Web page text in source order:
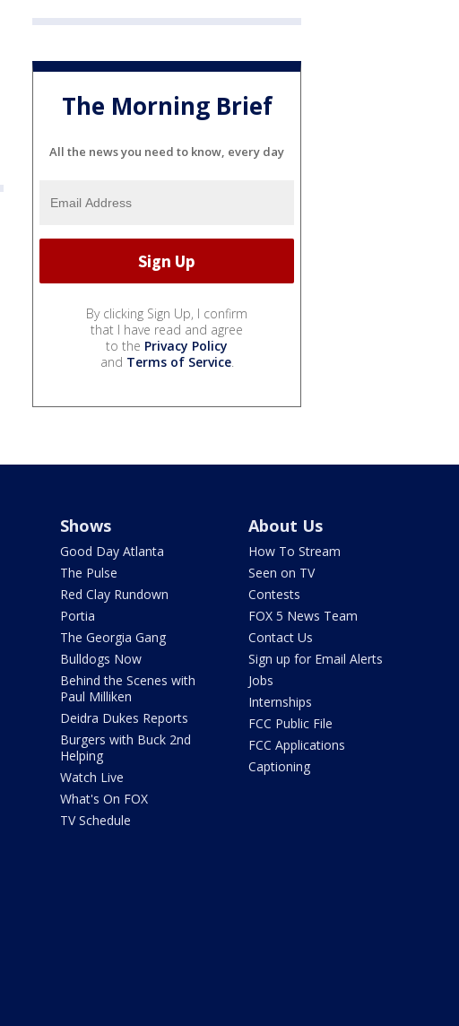
The Morning Brief
All the news you need to know, every day
By clicking Sign Up, I confirm
that I have read and agree
to the Privacy Policy
and Terms of Service.
Shows
Good Day Atlanta
The Pulse
Red Clay Rundown
Portia
The Georgia Gang
Bulldogs Now
Behind the Scenes with
Paul Milliken
Deidra Dukes Reports
Burgers with Buck 2nd
Helping
Watch Live
What's On FOX
TV Schedule
About Us
How To Stream
Seen on TV
Contests
FOX 5 News Team
Contact Us
Sign up for Email Alerts
Jobs
Internships
FCC Public File
FCC Applications
Captioning